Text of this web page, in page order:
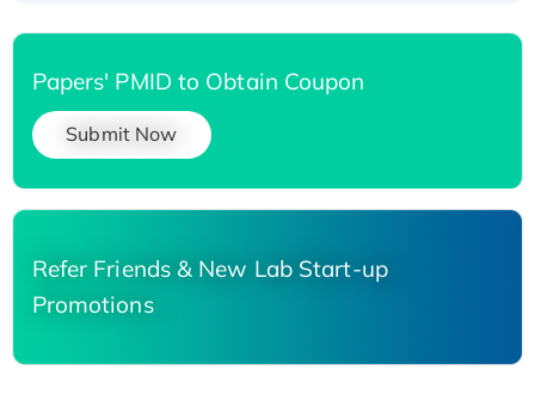
Papers' PMID to Obtain Coupon
Submit Now
Refer Friends & New Lab Start-up
Promotions